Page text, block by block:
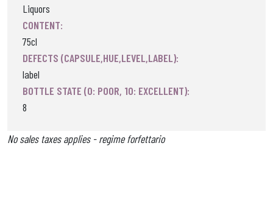
Liquors
CONTENT:
75cl
DEFECTS (CAPSULE,HUE,LEVEL,LABEL):
label
BOTTLE STATE (0: POOR, 10: EXCELLENT):
8
No sales taxes applies - regime forfettario